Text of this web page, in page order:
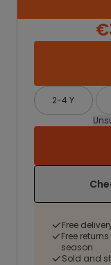
2-4 Y
Free
Free
season
Sold and